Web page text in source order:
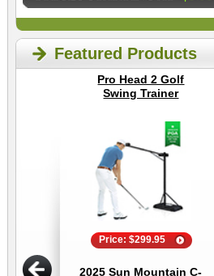
Featured Products
Pro Head 2 Golf
Swing Trainer
Price: $299.95
2025 Sun Mountain C-